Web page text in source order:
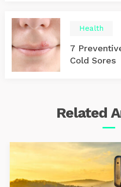
Health
7
Cold Sores
Related